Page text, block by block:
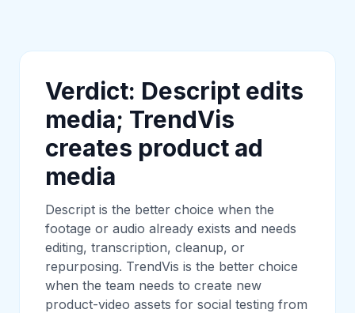
Verdict: Descript edits
media; TrendVis
creates product ad
media
Descript is the better choice when the
footage or audio already exists and needs
editing, transcription, cleanup, or
repurposing. TrendVis is the better choice
when the team needs to create new
product-video assets for social testing from